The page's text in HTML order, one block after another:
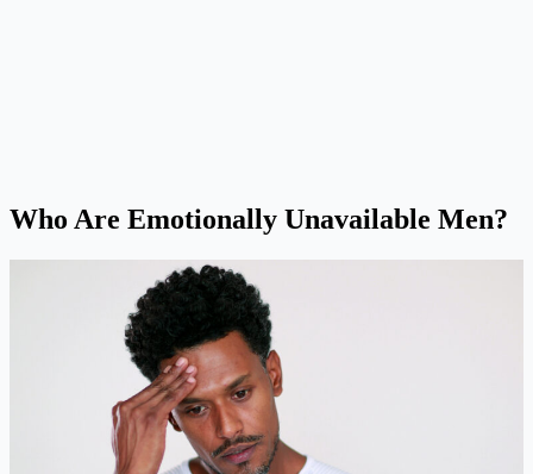
Who Are Emotionally Unavailable Men?